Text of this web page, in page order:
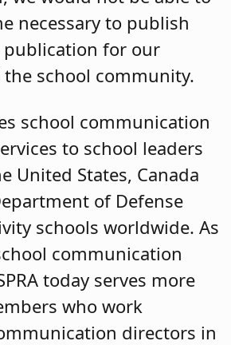
necessary to publish
publication for our
school community.
school communication
to school leaders
United States, Canada
of Defense
schools worldwide. As
communication
today serves more
who work
directors in